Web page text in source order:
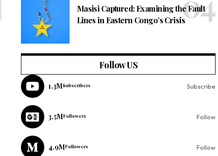
Masisi Captured: Examining the Fault
Lines in Eastern Congo’s Crisis
Follow US
1.3MSubscribers Subscribe
3.5MFollowers Follow
4.9MFollowers Follow